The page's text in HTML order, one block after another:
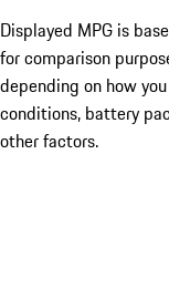
Displayed MPG is
for comparison
depending on how
conditions, battery
other factors.